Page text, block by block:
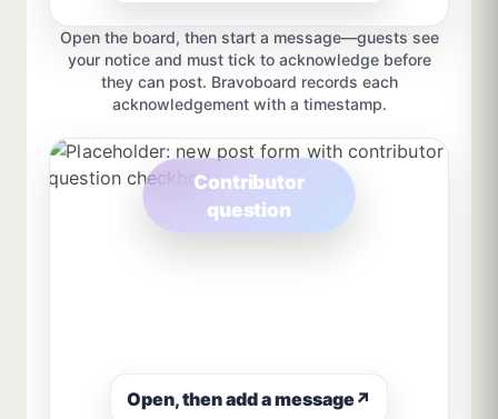
Open the board, then start a message—guests see
your notice and must tick to acknowledge before
they can post. Bravoboard records each
acknowledgement with a timestamp.
Contributor
question
Open, then add a message↗